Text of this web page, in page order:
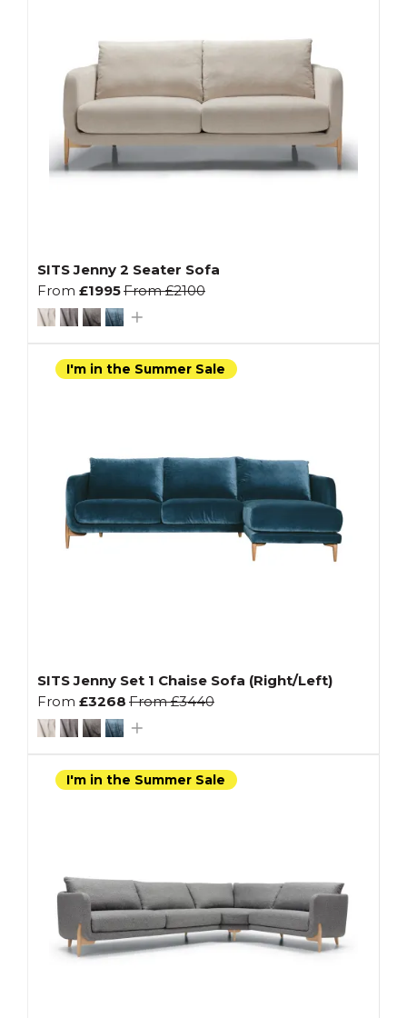
SITS Jenny 2 Seater Sofa
From £1995From£2100
I'm in the Summer Sale
SITS Jenny Set 1 Chaise Sofa (Right/Left)
From £3268 From£3440
I'm in the Summer Sale